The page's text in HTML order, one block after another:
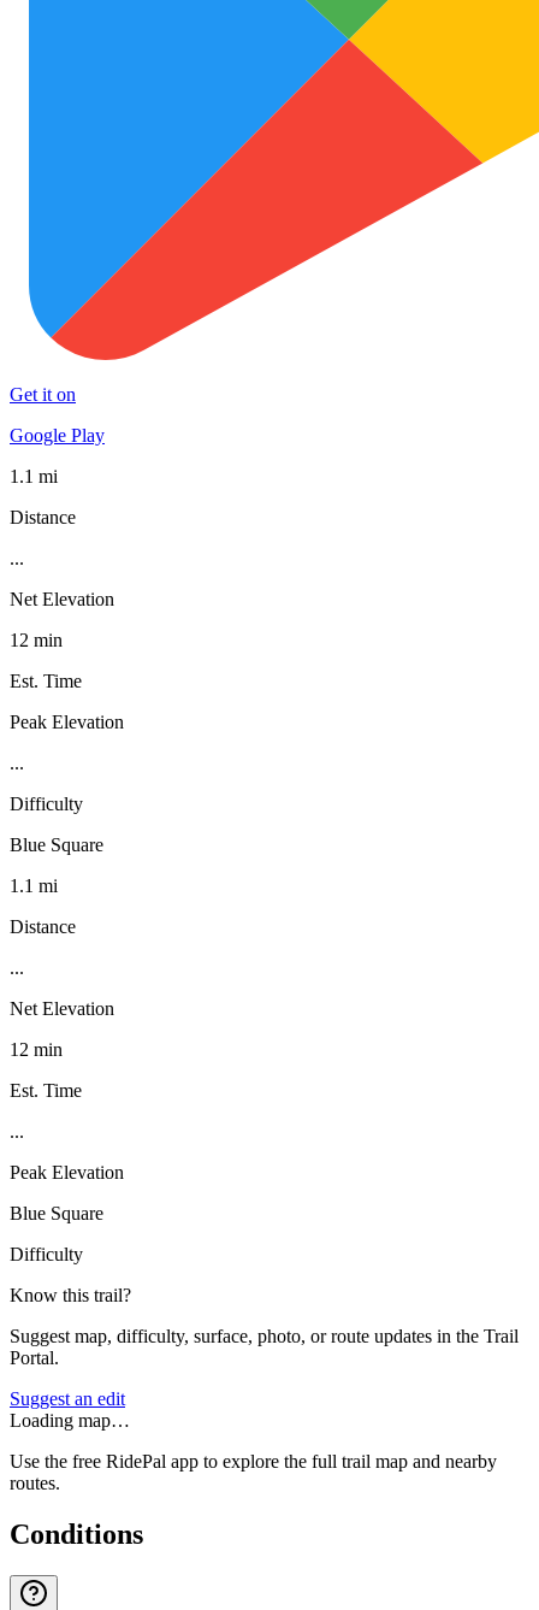
Get it on
Google Play
1.1 mi
Distance
...
Net Elevation
12 min
Est. Time
Peak Elevation
...
Difficulty
Blue Square
1.1 mi
Distance
...
Net Elevation
12 min
Est. Time
...
Peak Elevation
Blue Square
Difficulty
Know this trail?
Suggest map, difficulty, surface, photo, or route updates in the Trail
Portal.
Suggest an edit
Loading map…
Use the free RidePal app to explore the full trail map and nearby
routes.
Conditions